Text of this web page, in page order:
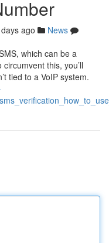
ago
News
which can be a
this, you’ll
tied to a VoIP system.